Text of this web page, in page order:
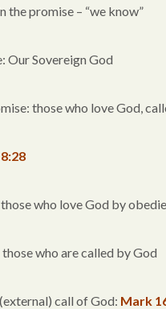
the promise – “we know”
Our Sovereign God
those who love God,
who love God by
who are called by God
call of God: Mark